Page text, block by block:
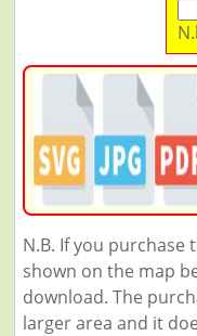
N.B. If you purchase
shown on the map
download. The
larger area and it